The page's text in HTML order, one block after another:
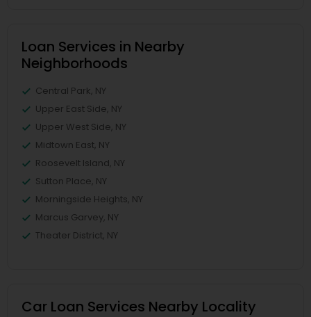
Loan Services in Nearby
Neighborhoods
Central Park, NY
Upper East Side, NY
Upper West Side, NY
Midtown East, NY
Roosevelt Island, NY
Sutton Place, NY
Morningside Heights, NY
Marcus Garvey, NY
Theater District, NY
Car Loan Services Nearby Locality